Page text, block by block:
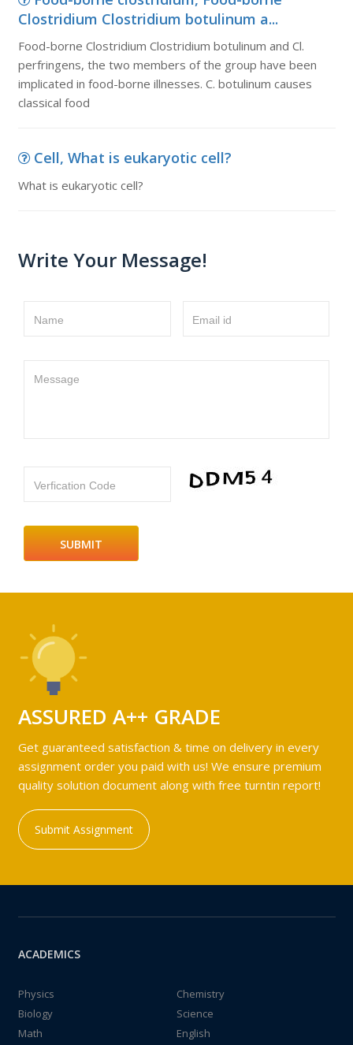
Clostridium Clostridium botulinum a...
Food-borne Clostridium Clostridium botulinum and Cl.
perfringens, the two members of the group have been
implicated in food-borne illnesses. C. botulinum causes
classical food
Cell, What is eukaryotic cell?
What is eukaryotic cell?
Write Your Message!
Name Email id
Message
Verfication Code
ASSURED A++ GRADE
Get guaranteed satisfaction & time on delivery in every
assignment order you paid with us! We ensure premium
quality solution document along with free turntin report!
Submit Assignment
ACADEMICS
Physics
Chemistry
Biology
Science
Math
English